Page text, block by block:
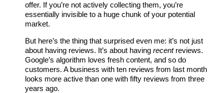
offer. If you’re not actively collecting them, you’re
essentially invisible to a huge chunk of your potential
market.
But here’s the thing that surprised even me: it’s not just
about having reviews. It’s about having recentreviews.
Google’s algorithm loves fresh content, and so do
customers. A business with ten reviews from last month
looks more active than one with fifty reviews from three
years ago.